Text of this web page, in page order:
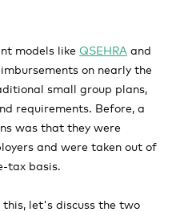
models like QSEHRA and
on nearly the
small group plans,
requirements. Before, a
was that they were
and were taken out of
tax basis.
let's discuss the two